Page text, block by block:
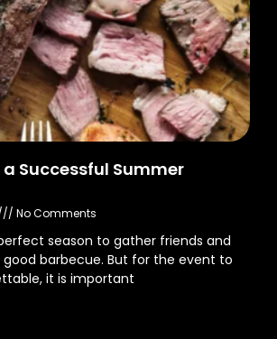
Successful Summer
No Comments
season to gather friends and
barbecue. But for the event to
it is important